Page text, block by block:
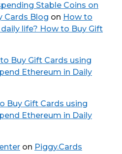
Stable Coins on
Cards Blog on How to
life? How to Buy Gift
Buy Gift Cards using
Ethereum in Daily
Buy Gift Cards using
Ethereum in Daily
on Piggy.Cards